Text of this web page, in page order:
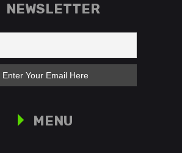
NEWSLETTER
MENU